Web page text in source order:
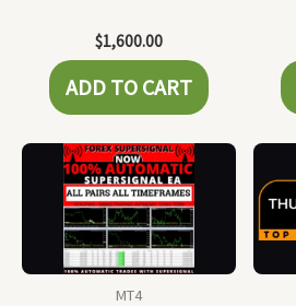
$1,600.00
ADD TO CART
MT4